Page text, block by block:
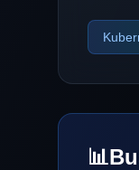
📊